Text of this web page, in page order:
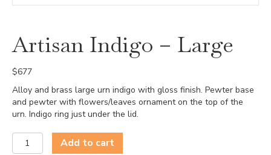
Artisan Indigo – Large
$677
Alloy and brass large urn indigo with gloss finish. Pewter base
and pewter with flowers/leaves ornament on the top of the
urn. Indigo ring just under the lid.
Artisan
Indigo
Add to cart